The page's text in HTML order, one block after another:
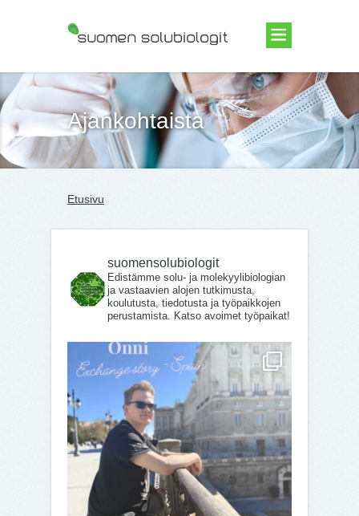
Suomen Solubiologit ry
Ajankohtaista
Etusivu
suomensolubiologit
Edistämme solu- ja molekyylibiologian
ja vastaavien alojen tutkimusta,
koulutusta, tiedotusta ja työpaikkojen
perustamista. Katso avoimet työpaikat!